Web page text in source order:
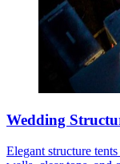
Wedding
Elegant structure